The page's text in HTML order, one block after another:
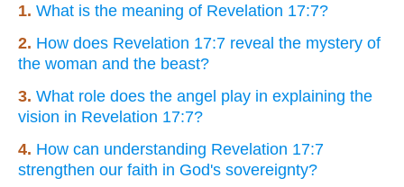
1. What is the meaning of Revelation 17:7?
2. How does Revelation 17:7 reveal the mystery of
the woman and the beast?
3. What role does the angel play in explaining the
vision in Revelation 17:7?
4. How can understanding Revelation 17:7
strengthen our faith in God's sovereignty?